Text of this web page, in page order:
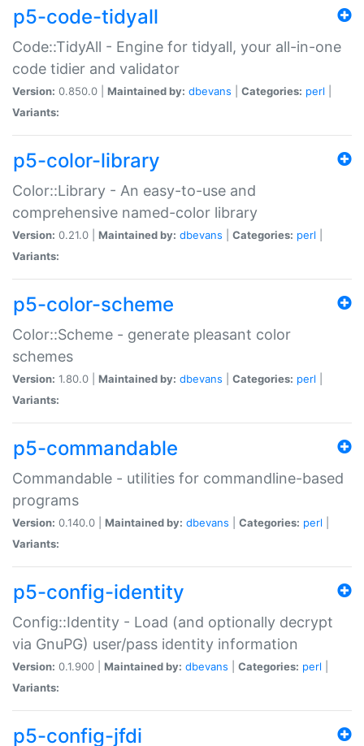
p5-code-tidyall
Code::TidyAll - Engine for tidyall, your all-in-one
code tidier and validator
Version: 0.850.0 | Maintained by: dbevans Categories: perl
Variants:
p5-color-library
Color::Library - An easy-to-use and
comprehensive named-color library
Version: 0.21.0 | Maintained by: dbevans Categories: perl
Variants:
p5-color-scheme
Color::Scheme - generate pleasant color
schemes
Version: 1.80.0 | Maintained by: dbevans Categories: perl
Variants:
p5-commandable
Commandable - utilities for commandline-based
programs
Version: 0.140.0 | Maintained by: dbevans Categories: perl
Variants:
p5-config-identity
Config::Identity - Load (and optionally decrypt
via GnuPG) user/pass identity information
Version: 0.1.900 | Maintained by: dbevans Categories: perl
Variants:
p5-config-jfdi